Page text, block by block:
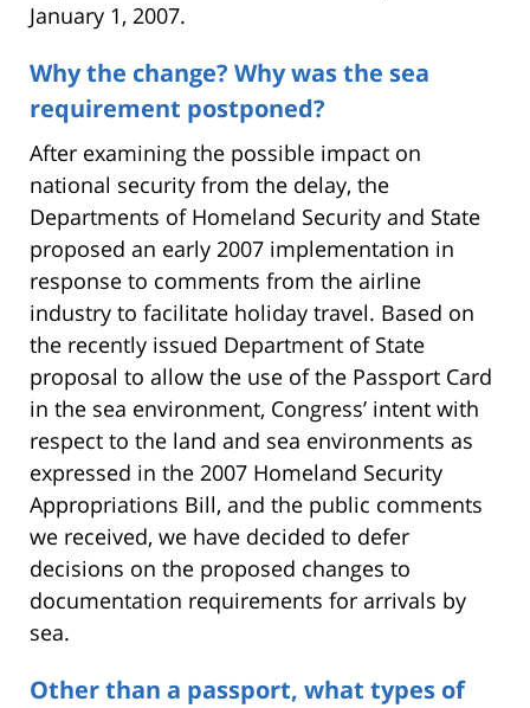
January 1, 2007.
Why the change? Why was the sea
requirement postponed?
After examining the possible impact on
national security from the delay, the
Departments of Homeland Security and State
proposed an early 2007 implementation in
response to comments from the airline
industry to facilitate holiday travel. Based on
the recently issued Department of State
proposal to allow the use of the Passport Card
in the sea environment, Congress’ intent with
respect to the land and sea environments as
expressed in the 2007 Homeland Security
Appropriations Bill, and the public comments
we received, we have decided to defer
decisions on the proposed changes to
documentation requirements for arrivals by
sea.
Other than a passport, what types of